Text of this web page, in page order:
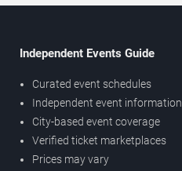
Independent Events Guide
Curated event schedules
Independent event information
City-based event coverage
Verified ticket marketplaces
Prices may vary